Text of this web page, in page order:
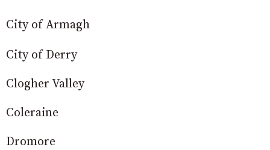
City of Armagh
City of Derry
Clogher Valley
Coleraine
Dromore